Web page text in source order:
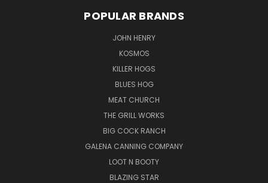
POPULAR BRANDS
JOHN HENRY
KOSMOS
KILLER HOGS
BLUES HOG
MEAT CHURCH
THE GRILL WORKS
BIG COCK RANCH
GALENA CANNING COMPANY
LOOT N BOOTY
BLAZING STAR